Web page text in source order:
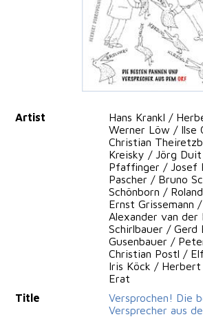
Artist
Hans Krankl /
Werner Löw / Ilse
Christian
Kreisky / Jörg
Pfaffinger / Josef
Pascher / Bruno
Schönborn /
Ernst Grissemann
Alexander van
Schirlbauer / Gerd
Gusenbauer /
Christian Postl /
Iris Köck /
Erat
Title
Versprochen! Die
Versprecher aus